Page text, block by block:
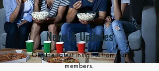
News & Updates
Get the latest insights from our
members.